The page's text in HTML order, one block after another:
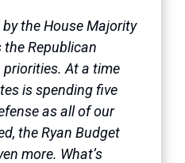
the House Majority
Republican
priorities. At a time
is spending five
as all of our
the Ryan Budget
more. What’s